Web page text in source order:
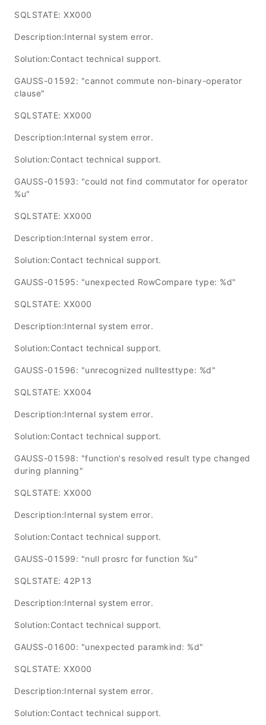
SQLSTATE: XX000
Description:Internal system error.
Solution:Contact technical support.
GAUSS-01592: "cannot commute non-binary-operator
clause"
SQLSTATE: XX000
Description:Internal system error.
Solution:Contact technical support.
GAUSS-01593: "could not find commutator for operator
%u"
SQLSTATE: XX000
Description:Internal system error.
Solution:Contact technical support.
GAUSS-01595: "unexpected RowCompare type: %d"
SQLSTATE: XX000
Description:Internal system error.
Solution:Contact technical support.
GAUSS-01596: "unrecognized nulltesttype: %d"
SQLSTATE: XX004
Description:Internal system error.
Solution:Contact technical support.
GAUSS-01598: "function's resolved result type changed
during planning"
SQLSTATE: XX000
Description:Internal system error.
Solution:Contact technical support.
GAUSS-01599: "null prosrc for function %u"
SQLSTATE: 42P13
Description:Internal system error.
Solution:Contact technical support.
GAUSS-01600: "unexpected paramkind: %d"
SQLSTATE: XX000
Description:Internal system error.
Solution:Contact technical support.